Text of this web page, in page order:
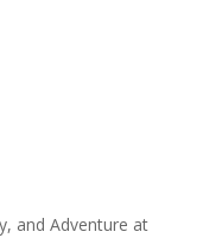
and Adventure at